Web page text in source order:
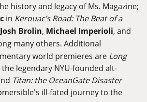
history and legacy of Ms. Magazine;
in Kerouac’s Road: The Beat of a
Josh Brolin, Michael Imperioli, and
many others. Additional
world premieres are Long
legendary NYU-founded alt-
Titan: the OceanGate Disaster
ill-fated journey to the